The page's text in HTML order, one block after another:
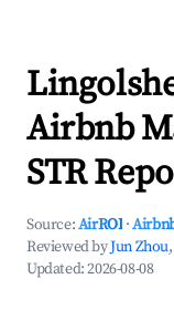
Airbnb
STR
Source:AirROI ·
Reviewed byJun Zhou
Updated:2026-08-08